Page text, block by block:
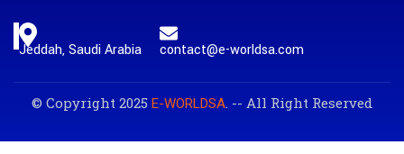
Jeddah, Saudi Arabia contact@e-worldsa.com
© Copyright 2025 E-WORLDSA. -- All Right Reserved